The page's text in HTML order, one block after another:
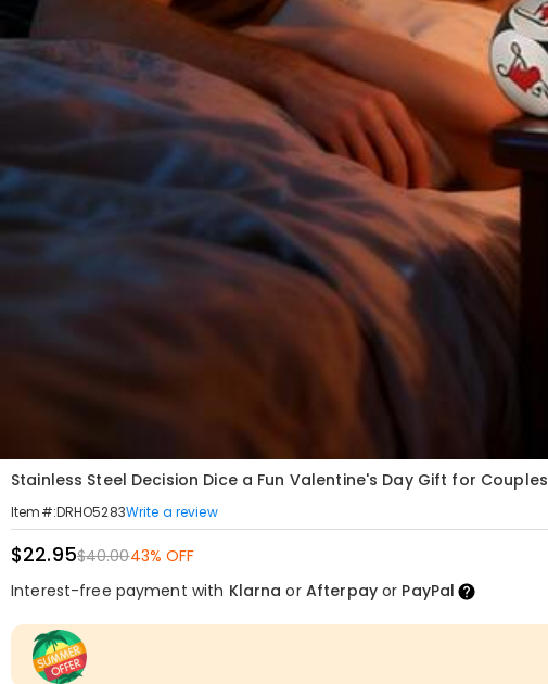
Stainless Steel Decision Dice a Fun Valentine's Day Gift for Couples
Item#:DRHO5283Write a review
$22.95$40.0043% OFF
Interest-free payment with Klarna or Afterpayor PayPal